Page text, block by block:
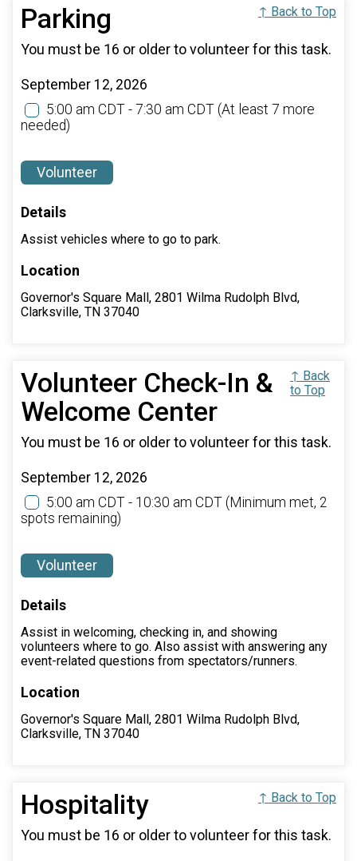
Parking
↑ Back to Top
You must be 16 or older to volunteer for this task.
September 12, 2026
5:00 am CDT - 7:30 am CDT (At least 7 more
needed)
Volunteer
Details
Assist vehicles where to go to park.
Location
Governor's Square Mall, 2801 Wilma Rudolph Blvd,
Clarksville, TN 37040
Volunteer Check-In &
Welcome Center
↑ Back
to Top
You must be 16 or older to volunteer for this task.
September 12, 2026
5:00 am CDT - 10:30 am CDT (Minimum met, 2
spots remaining)
Volunteer
Details
Assist in welcoming, checking in, and showing
volunteers where to go. Also assist with answering any
event-related questions from spectators/runners.
Location
Governor's Square Mall, 2801 Wilma Rudolph Blvd,
Clarksville, TN 37040
Hospitality ↑ Back to Top
You must be 16 or older to volunteer for this task.